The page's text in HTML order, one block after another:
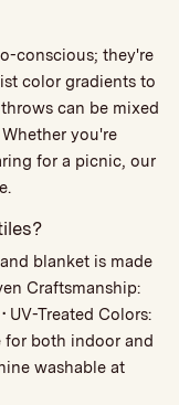
conscious; they're
color gradients to
can be mixed
you're
for a picnic, our
blanket is made
Craftsmanship:
UV-Treated Colors:
both indoor and
washable at